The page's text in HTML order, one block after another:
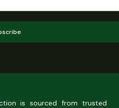
is sourced from trusted